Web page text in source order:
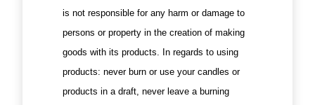
is not responsible for any harm or damage to
persons or property in the creation of making
goods with its products. In regards to using
products: never burn or use your candles or
products in a draft, never leave a burning